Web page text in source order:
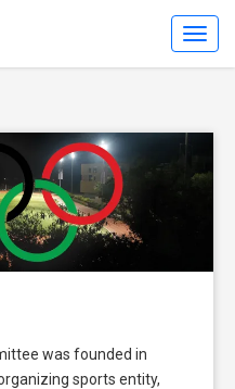
was founded in
sports entity,